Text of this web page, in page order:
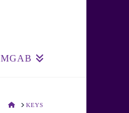
MGAB
HOMEKEYS